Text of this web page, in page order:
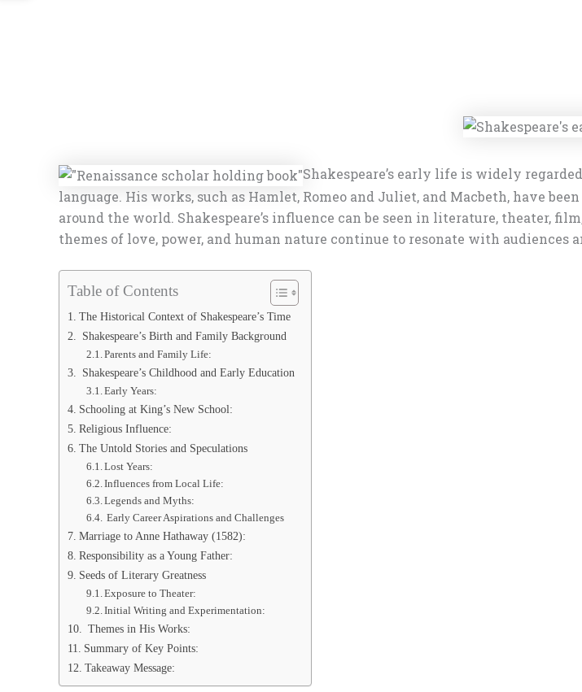
Shakespeare’s early life is widely
language. His works, such as Hamlet, Romeo and Juliet, and Macbeth, have
around the world. Shakespeare’s influence can be seen in literature, theater,
themes of love, power, and human nature continue to resonate with
Table of Contents
The Historical Context of Shakespeare’s Time
Shakespeare’s Birth and Family Background
Parents and Family Life:
Shakespeare’s Childhood and Early Education
Early Years:
Schooling at King’s New School:
Religious Influence:
The Untold Stories and Speculations
Lost Years:
Influences from Local Life:
Legends and Myths:
Early Career Aspirations and Challenges
Marriage to Anne Hathaway (1582):
Responsibility as a Young Father:
Seeds of Literary Greatness
Exposure to Theater:
Initial Writing and Experimentation:
Themes in His Works:
Summary of Key Points:
Takeaway Message: